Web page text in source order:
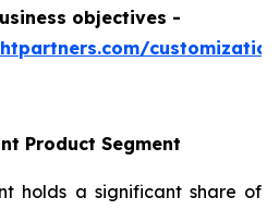
objectives -
Product Segment
holds a significant share of